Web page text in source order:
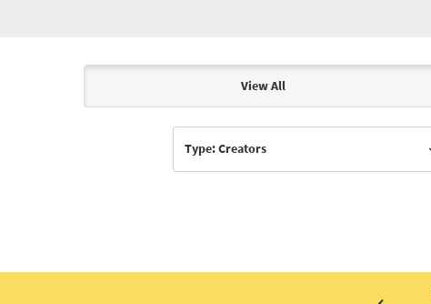
Articles & Videos
View All
Type: Creators